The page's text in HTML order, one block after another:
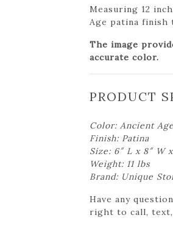
Measuring 12
Age patina finish
The image
accurate color.
PRODUCT
Color: Ancient Age
Finish: Patina
Size: 6″ L x 8″ W
Weight: 11 lbs
Brand: Unique
Have any
right to call, text,